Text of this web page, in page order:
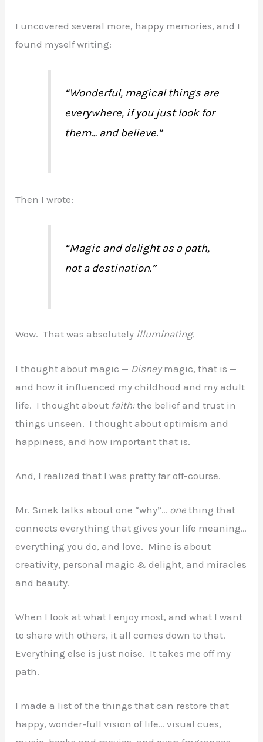
I uncovered several more, happy memories, and I
found myself writing:
“Wonderful, magical things are
everywhere, if you just look for
them… and believe.”
Then I wrote:
“Magic and delight as a path,
not a destination.”
Wow. That was absolutely illuminating.
I thought about magic — Disneymagic, that is —
and how it influenced my childhood and my adult
life. I thought about faith:the belief and trust in
things unseen. I thought about optimism and
happiness, and how important that is.
And, I realized that I was pretty far off-course.
Mr. Sinek talks about one “why”… one thing that
connects everything that gives your life meaning…
everything you do, and love. Mine is about
creativity, personal magic & delight, and miracles
and beauty.
When I look at what I enjoy most, and what I want
to share with others, it all comes down to that.
Everything else is just noise. It takes me off my
path.
I made a list of the things that can restore that
happy, wonder-full vision of life… visual cues,